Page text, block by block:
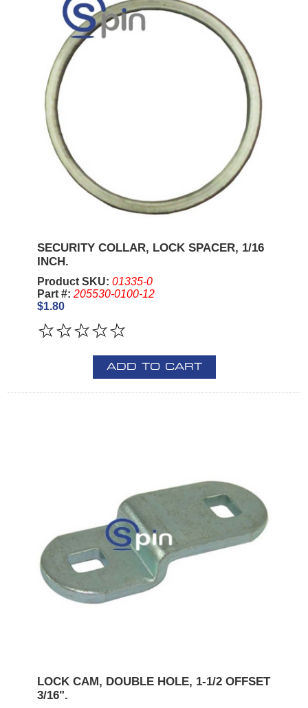
SECURITY COLLAR, LOCK SPACER, 1/16
INCH.
Product SKU: 01335-0
Part #: 205530-0100-12
$1.80
ADD TO CART
LOCK CAM, DOUBLE HOLE, 1-1/2 OFFSET
3/16".